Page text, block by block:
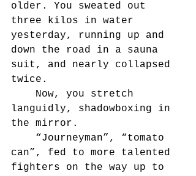
older. You sweated out
three kilos in water
yesterday, running up and
down the road in a sauna
suit, and nearly collapsed
twice.
languidly, shadowboxing in
the mirror.
can”, fed to more talented
fighters on the way up to